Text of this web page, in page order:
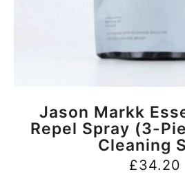
BUY
Jason Markk
Repel Spray (3-
Cleaning
£34.20